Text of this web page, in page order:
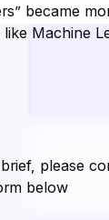
became
Machine
please
below